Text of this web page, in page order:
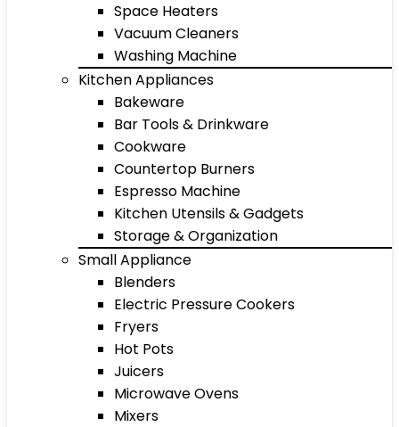
Space Heaters
Vacuum Cleaners
Washing Machine
Kitchen Appliances
Bakeware
Bar Tools & Drinkware
Cookware
Countertop Burners
Espresso Machine
Kitchen Utensils & Gadgets
Storage & Organization
Small Appliance
Blenders
Electric Pressure Cookers
Fryers
Hot Pots
Juicers
Microwave Ovens
Mixers